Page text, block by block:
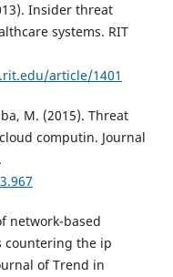
Insider threat
systems. RIT
article/1401
M. (2015). Threat
computin. Journal
network-based
countering the ip
of Trend in